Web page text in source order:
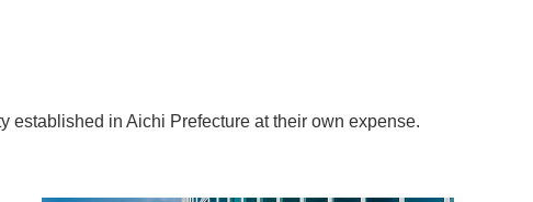
established in Aichi Prefecture at their own expense.